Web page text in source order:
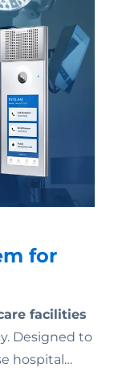
for
facilities
Designed to
hospital…